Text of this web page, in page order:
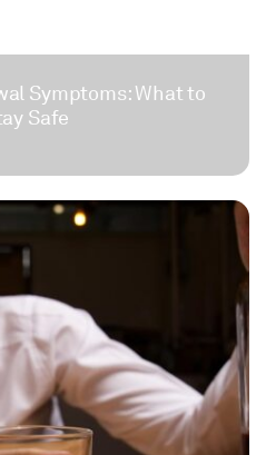
Symptoms: What to
Safe